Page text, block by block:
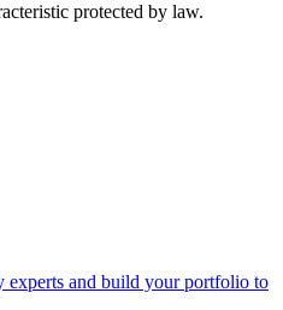
protected by law.
experts and build your portfolio to